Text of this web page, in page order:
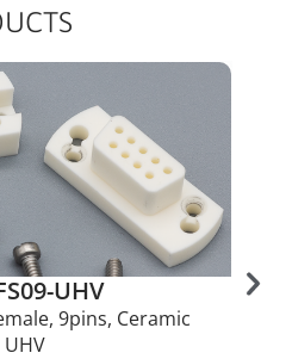
UHV
9pins, Ceramic
UHV